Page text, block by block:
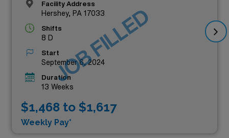
Facility Address
Hershey, PA 17033
Shifts
8 D
Start
September 6, 2024
Duration
13 Weeks
$1,468 to $1,617
Weekly Pay*
JOB FILLED